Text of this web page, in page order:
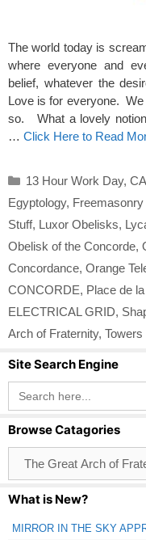
The world today is
where everyone and
belief, whatever the
Love is for everyone.
so. What a lovely
… Click Here to Read
Categories
13 Hour Work Day,
Egyptology,
Stuff, Luxor Obelisks,
Obelisk of the Concorde,
Concordance, Orange
CONCORDE, Place de
ELECTRICAL GRID,
Arch of Fraternity, Towers
Site Search Engine
Search
for:
Browse Catagories
Catagories
What is New?
MIRROR IN THE SKY